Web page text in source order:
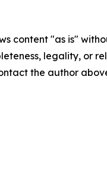
content "as is"
legality, or
the author